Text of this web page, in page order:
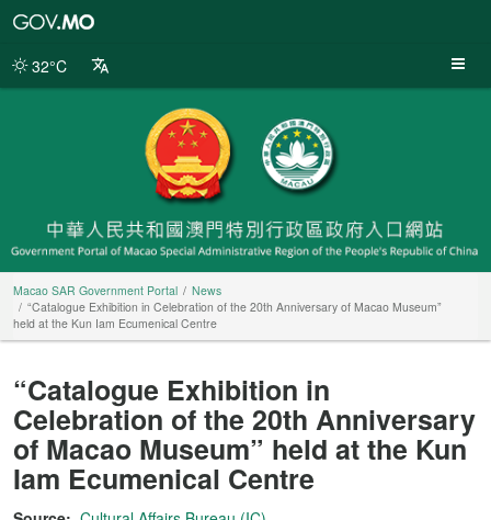
Portal
32°C
Macao SAR Government Portal
News
“Catalogue Exhibition in Celebration of the 20th Anniversary of Macao Museum”
held at the Kun Iam Ecumenical Centre
“Catalogue Exhibition in
Celebration of the 20th Anniversary
of Macao Museum” held at the Kun
Iam Ecumenical Centre